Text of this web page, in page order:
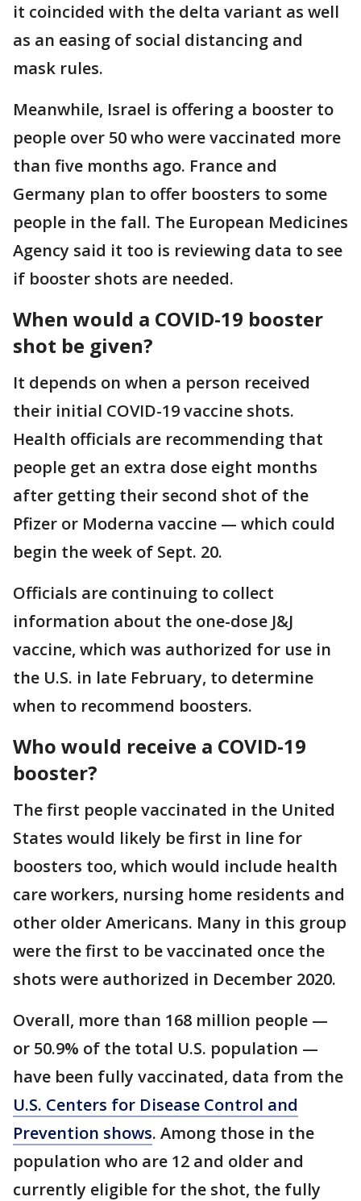
it coincided with the delta variant as well
as an easing of social distancing and
mask rules.
Meanwhile, Israel is offering a booster to
people over 50 who were vaccinated more
than five months ago. France and
Germany plan to offer boosters to some
people in the fall. The European Medicines
Agency said it too is reviewing data to see
if booster shots are needed.
When would a COVID-19 booster
shot be given?
It depends on when a person received
their initial COVID-19 vaccine shots.
Health officials are recommending that
people get an extra dose eight months
after getting their second shot of the
Pfizer or Moderna vaccine — which could
begin the week of Sept. 20.
Officials are continuing to collect
information about the one-dose J&J
vaccine, which was authorized for use in
the U.S. in late February, to determine
when to recommend boosters.
Who would receive a COVID-19
booster?
The first people vaccinated in the United
States would likely be first in line for
boosters too, which would include health
care workers, nursing home residents and
other older Americans. Many in this group
were the first to be vaccinated once the
shots were authorized in December 2020.
Overall, more than 168 million people —
or 50.9% of the total U.S. population —
have been fully vaccinated, data from the
U.S. Centers for Disease Control and
Prevention shows. Among those in the
population who are 12 and older and
currently eligible for the shot, the fully